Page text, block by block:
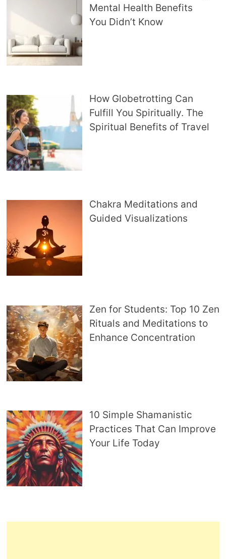
Mental Health Benefits
You Didn’t Know
How Globetrotting Can
Fulfill You Spiritually. The
Spiritual Benefits of Travel
Chakra Meditations and
Guided Visualizations
Zen for Students: Top 10 Zen
Rituals and Meditations to
Enhance Concentration
10 Simple Shamanistic
Practices That Can Improve
Your Life Today